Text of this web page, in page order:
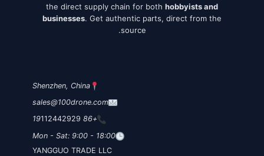
the direct supply chain for both hobbyists and
businesses. Get authentic parts, direct from the
source.
Shenzhen, China
sales@100drone.com
+86 19
112442929
Mon - Sat: 9:00 - 18:00
YANGGUO TRADE LLC